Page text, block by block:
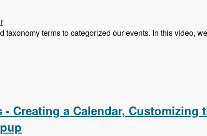
taxonomy terms to categorized our events. In this video,
- Creating a Calendar,